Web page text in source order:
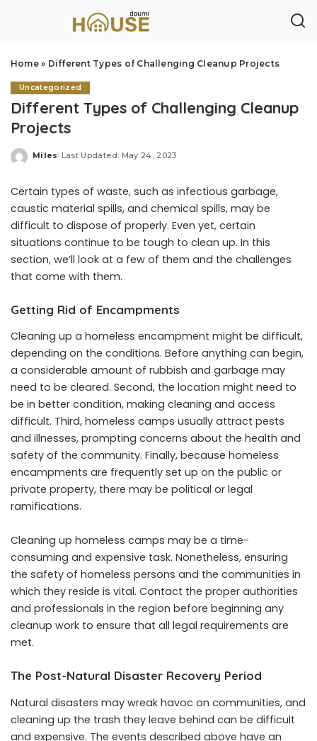
Home» Different Types of Challenging Cleanup Projects
Uncategorized
Different Types of Challenging Cleanup
Projects
Posted
Miles Last Updated: May 24, 2023
Certain types of waste, such as infectious garbage,
caustic material spills, and chemical spills, may be
difficult to dispose of properly. Even yet, certain
situations continue to be tough to clean up. In this
section, we’ll look at a few of them and the challenges
that come with them.
Getting Rid of Encampments
Cleaning up a homeless encampment might be difficult,
depending on the conditions. Before anything can begin,
a considerable amount of rubbish and garbage may
need to be cleared. Second, the location might need to
be in better condition, making cleaning and access
difficult. Third, homeless camps usually attract pests
and illnesses, prompting concerns about the health and
safety of the community. Finally, because homeless
encampments are frequently set up on the public or
private property, there may be political or legal
ramifications.
Cleaning up homeless camps may be a time-
consuming and expensive task. Nonetheless, ensuring
the safety of homeless persons and the communities in
which they reside is vital. Contact the proper authorities
and professionals in the region before beginning any
cleanup work to ensure that all legal requirements are
met.
The Post-Natural Disaster Recovery Period
Natural disasters may wreak havoc on communities, and
cleaning up the trash they leave behind can be difficult
and expensive. The events described above have an